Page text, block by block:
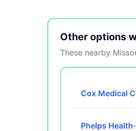
Other options
These nearby
Cox Medical
Phelps Health